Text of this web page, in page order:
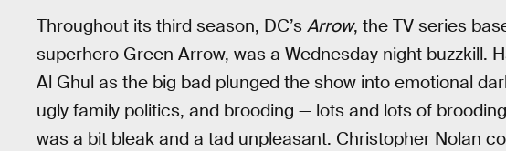
Throughout its third season, DC’s Arrow, the TV series
superhero Green Arrow, was a Wednesday night buzzkill.
Al Ghul as the big bad plunged the show into emotional
ugly family politics, and brooding — lots and lots of
was a bit bleak and a tad unpleasant. Christopher Nolan